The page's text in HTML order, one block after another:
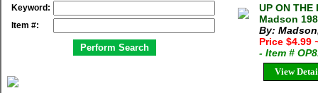
Keyword:
Item #:
UP ON THE
Madson
By:
Price $4.99
- Item #
View